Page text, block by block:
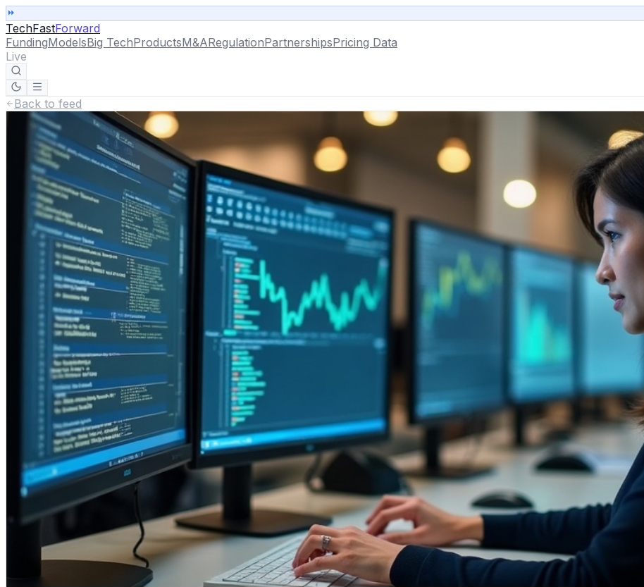
TechFastForward
FundingModelsBig TechProductsM&ARegulationPartnershipsPricing Data
Live
Back to feed